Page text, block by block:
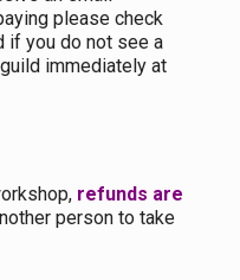
please check
if you do not see a
immediately at
refunds are
person to take